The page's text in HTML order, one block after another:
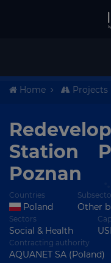
Home Projects
Station
Poznan
Countries
Poland Other
Sectors
Social & Health
Contracting authority
AQUANET SA (Poland)